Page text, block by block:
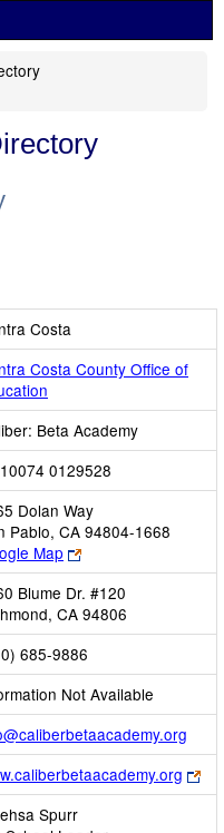
Costa
Costa County Office of
Beta Academy
0129528
Dolan Way
Pablo, CA 94804-1668
Map
Link
opens
new
browser
tab
Blume Dr. #120
CA 94806
685-9886
Not Available
new
Email
Spurr